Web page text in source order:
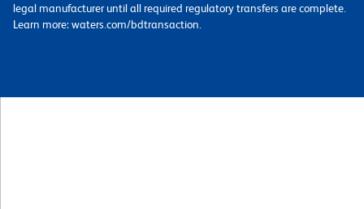
legal manufacturer until all required regulatory transfers are complete.
Learn more: waters.com/bdtransaction.